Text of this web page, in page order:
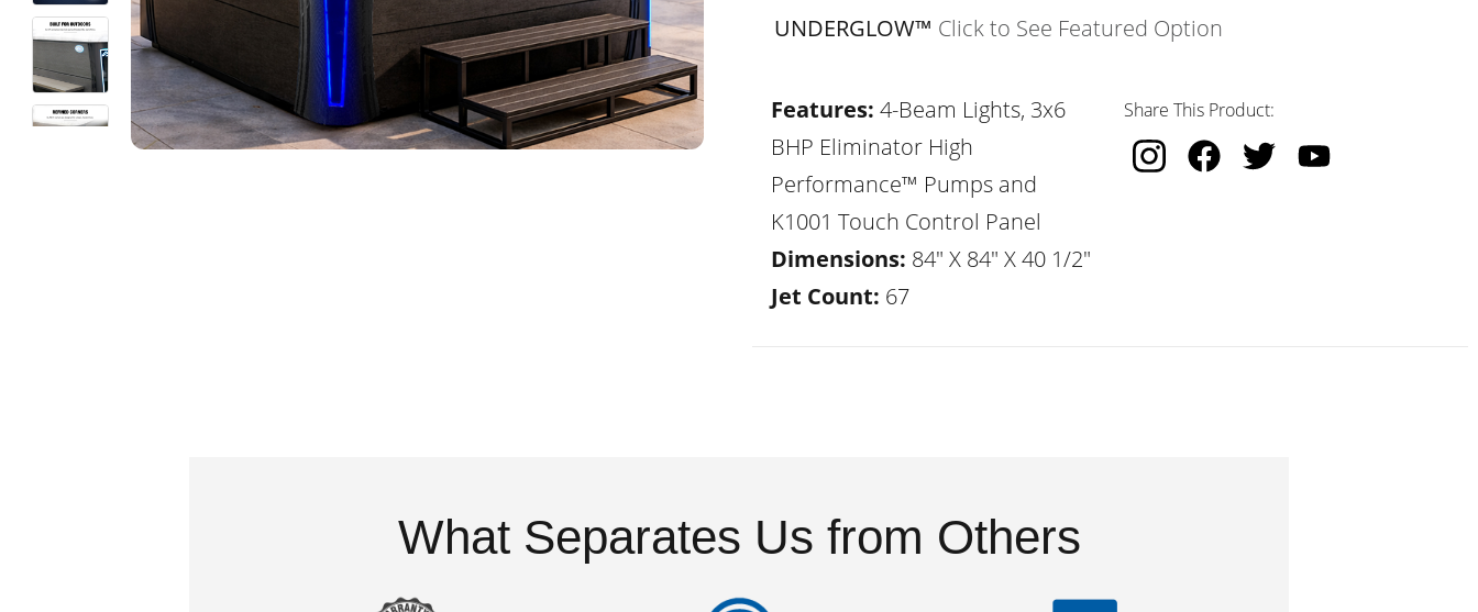
UNDERGLOW™ Click to See Featured Option
Features: 4-Beam Lights, 3x6
BHP Eliminator High
Performance™ Pumps and
K1001 Touch Control Panel
Dimensions: 84" X 84" X 40 1/2"
Jet Count: 67
Share This Product:
What Separates Us from Others